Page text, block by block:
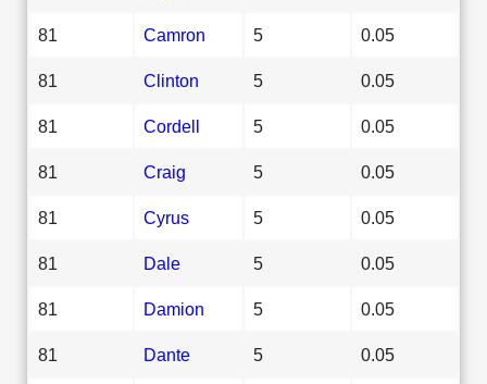
81 Camron 5 0.05
81 Clinton 5 0.05
81 Cordell 5 0.05
81 Craig 5 0.05
81 Cyrus 5 0.05
81 Dale 5 0.05
81 Damion 5 0.05
81 Dante 5 0.05